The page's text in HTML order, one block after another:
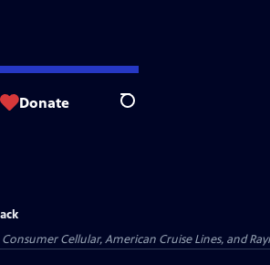
Donate Search
Cellular, American Cruise Lines, and